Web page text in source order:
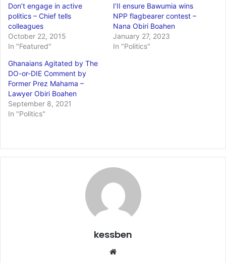
Don’t engage in active
politics – Chief tells
colleagues
October 22, 2015
In "Featured"
I’II ensure Bawumia wins
NPP flagbearer contest –
Nana Obiri Boahen
January 27, 2023
In "Politics"
Ghanaians Agitated by The
DO-or-DIE Comment by
Former Prez Mahama –
Lawyer Obiri Boahen
September 8, 2021
In "Politics"
kessben